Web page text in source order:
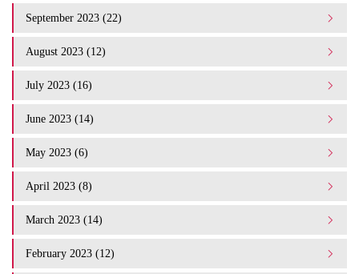
September 2023 (22)
August 2023 (12)
July 2023 (16)
June 2023 (14)
May 2023 (6)
April 2023 (8)
March 2023 (14)
February 2023 (12)